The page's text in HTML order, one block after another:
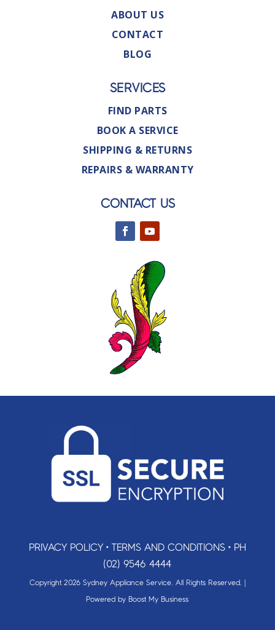
ABOUT US
CONTACT
BLOG
SERVICES
FIND PARTS
BOOK A SERVICE
SHIPPING & RETURNS
REPAIRS & WARRANTY
CONTACT US
PRIVACY POLICY• TERMS AND CONDITIONS• PH
(02) 9546 4444
Copyright 2026 Sydney Appliance Service. All Rights Reserved. |
Powered by Boost My Business